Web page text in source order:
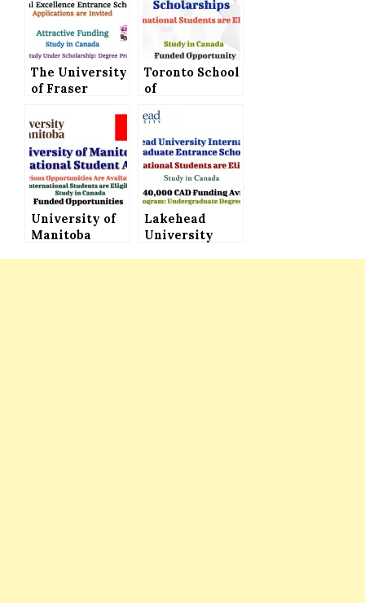
The University
of Fraser
International
Excellence
Entrance
Scholarship to
Study in
Canada
Toronto School
of
Scholarships
for
International
Students to
Study in
Canada
University of
Manitoba
Lakehead
University